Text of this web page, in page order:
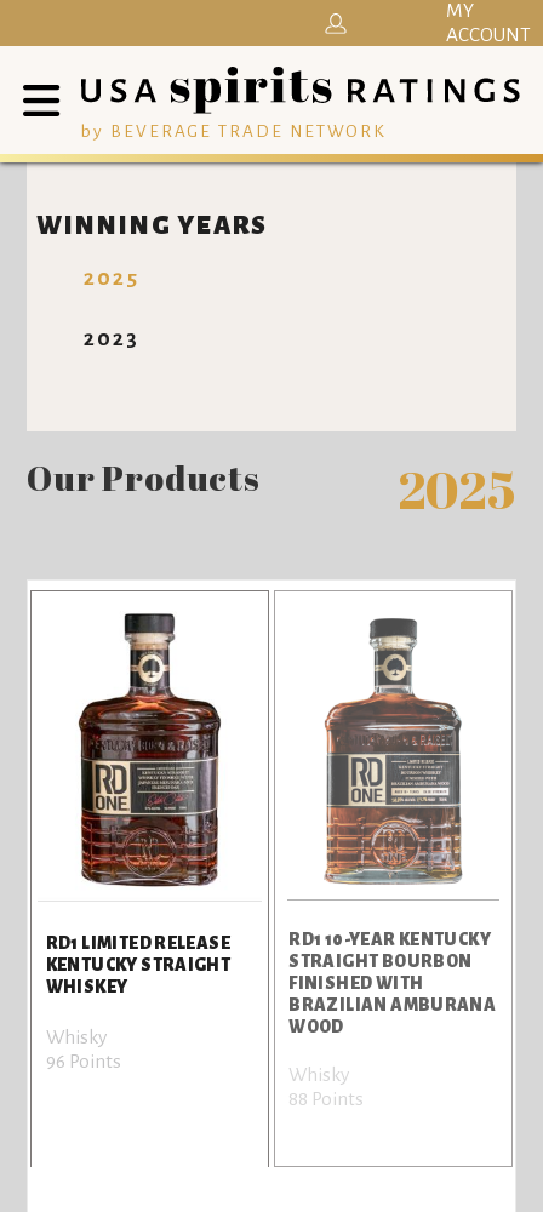
by BEVERAGE TRADE NETWORK
MY
ACCOUNT
WINNING YEARS
2025
2023
Our Products 2025
RD1 LIMITED RELEASE
KENTUCKY STRAIGHT
WHISKEY
Whisky
96 Points
RD1 10-YEAR KENTUCKY
STRAIGHT BOURBON
FINISHED WITH
BRAZILIAN AMBURANA
WOOD
Whisky
88 Points